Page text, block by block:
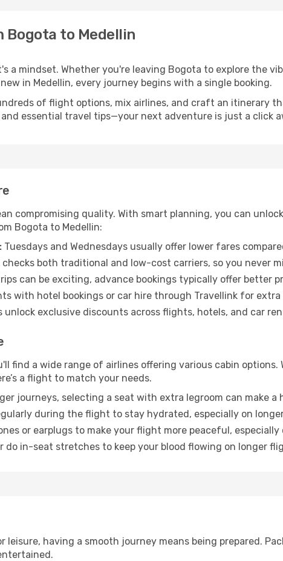
Bogota to Medellin
a mindset. Whether you're leaving Bogota to explore the
in Medellin, every journey begins with a single booking.
of flight options, mix airlines, and craft an itinerary
essential travel tips—your next adventure is just a click
compromising quality. With smart planning, you can
Bogota to Medellin:
Tuesdays and Wednesdays usually offer lower fares
checks both traditional and low-cost carriers, so you never
can be exciting, advance bookings typically offer better
with hotel bookings or car hire through Travellink for
unlock exclusive discounts across flights, hotels, and car
find a wide range of airlines offering various cabin
a flight to match your needs.
journeys, selecting a seat with extra legroom can make
during the flight to stay hydrated, especially on
or earplugs to make your flight more peaceful,
do in-seat stretches to keep your blood flowing on longer
having a smooth journey means being prepared.